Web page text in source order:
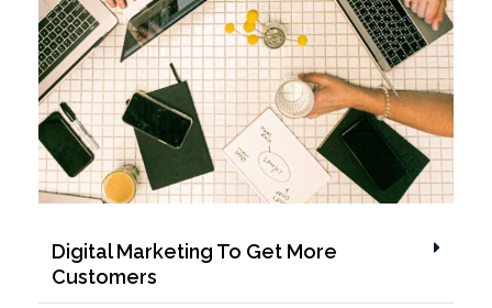
Digital Marketing To Get More
Customers